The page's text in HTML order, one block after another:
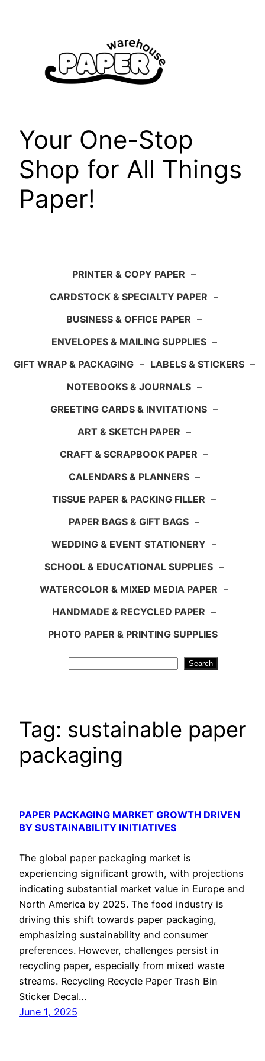
Your One-Stop
Shop for All Things
Paper!
PRINTER & COPY PAPER –
CARDSTOCK & SPECIALTY PAPER –
BUSINESS & OFFICE PAPER –
ENVELOPES & MAILING SUPPLIES –
GIFT WRAP & PACKAGING – LABELS & STICKERS –
NOTEBOOKS & JOURNALS –
GREETING CARDS & INVITATIONS –
ART & SKETCH PAPER –
CRAFT & SCRAPBOOK PAPER –
CALENDARS & PLANNERS –
TISSUE PAPER & PACKING FILLER –
PAPER BAGS & GIFT BAGS –
WEDDING & EVENT STATIONERY –
SCHOOL & EDUCATIONAL SUPPLIES –
WATERCOLOR & MIXED MEDIA PAPER –
HANDMADE & RECYCLED PAPER –
PHOTO PAPER & PRINTING SUPPLIES
Search
Tag: sustainable paper
packaging
PAPER PACKAGING MARKET GROWTH DRIVEN
BY SUSTAINABILITY INITIATIVES
The global paper packaging market is
experiencing significant growth, with projections
indicating substantial market value in Europe and
North America by 2025. The food industry is
driving this shift towards paper packaging,
emphasizing sustainability and consumer
preferences. However, challenges persist in
recycling paper, especially from mixed waste
streams. Recycling Recycle Paper Trash Bin
Sticker Decal…
June 1, 2025